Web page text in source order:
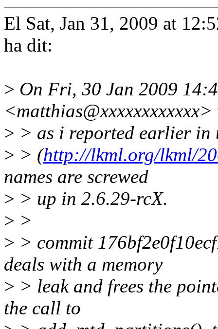
El Sat, Jan 31, 2009 at
ha dit:
> On Fri, 30 Jan 2009
> > as i reported earlier in
> > (http://lkml.org/lkml/
names are screwed
> > up in 2.6.29-rcX.
> >
> > commit
deals with a memory
> > leak and frees the
the call to